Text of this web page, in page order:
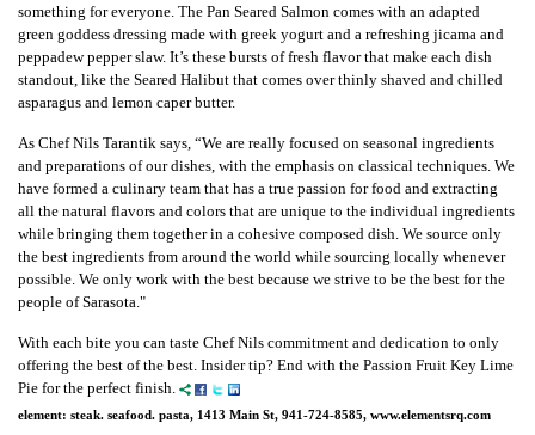
something for everyone. The Pan Seared Salmon comes with an adapted
green goddess dressing made with greek yogurt and a refreshing jicama and
peppadew pepper slaw. It’s these bursts of fresh flavor that make each dish
standout, like the Seared Halibut that comes over thinly shaved and chilled
asparagus and lemon caper butter.
As Chef Nils Tarantik says, “We are really focused on seasonal ingredients
and preparations of our dishes, with the emphasis on classical techniques. We
have formed a culinary team that has a true passion for food and extracting
all the natural flavors and colors that are unique to the individual ingredients
while bringing them together in a cohesive composed dish. We source only
the best ingredients from around the world while sourcing locally whenever
possible. We only work with the best because we strive to be the best for the
people of Sarasota."
With each bite you can taste Chef Nils commitment and dedication to only
offering the best of the best. Insider tip? End with the Passion Fruit Key Lime
Pie for the perfect finish.
element: steak. seafood. pasta, 1413 Main St, 941-724-8585, www.elementsrq.com